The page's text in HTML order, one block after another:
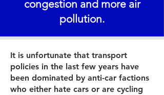
congestion and more air
pollution.
It is unfortunate that transport
policies in the last few years have
been dominated by anti-car factions
who either hate cars or are cycling